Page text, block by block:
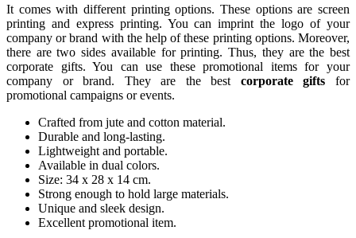
It comes with different printing options. These options are screen
printing and express printing. You can imprint the logo of your
company or brand with the help of these printing options. Moreover,
there are two sides available for printing. Thus, they are the best
corporate gifts. You can use these promotional items for your
company or brand. They are the best corporate gifts for
promotional campaigns or events.
Crafted from jute and cotton material.
Durable and long-lasting.
Lightweight and portable.
Available in dual colors.
Size: 34 x 28 x 14 cm.
Strong enough to hold large materials.
Unique and sleek design.
Excellent promotional item.